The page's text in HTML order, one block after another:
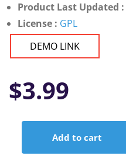
Product Last Updated :
License : GPL
DEMO LINK
$3.99
Add to cart